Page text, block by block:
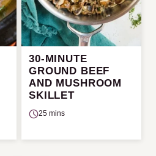
30-MINUTE
GROUND BEEF
AND MUSHROOM
SKILLET
25 mins